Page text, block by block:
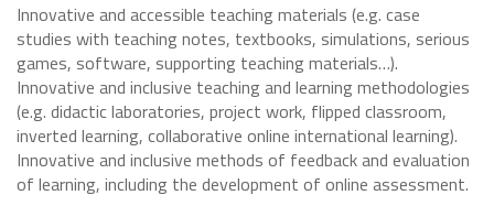
Innovative and accessible teaching materials (e.g. case
studies with teaching notes, textbooks, simulations, serious
games, software, supporting teaching materials…).
Innovative and inclusive teaching and learning methodologies
(e.g. didactic laboratories, project work, flipped classroom,
inverted learning, collaborative online international learning).
Innovative and inclusive methods of feedback and evaluation
of learning, including the development of online assessment.